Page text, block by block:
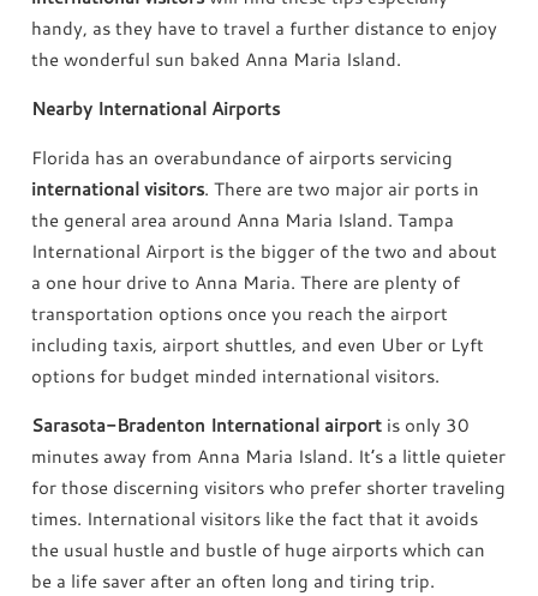
handy, as they have to travel a further distance to enjoy
the wonderful sun baked Anna Maria Island.
Nearby International Airports
Florida has an overabundance of airports servicing
international visitors. There are two major air ports in
the general area around Anna Maria Island. Tampa
International Airport is the bigger of the two and about
a one hour drive to Anna Maria. There are plenty of
transportation options once you reach the airport
including taxis, airport shuttles, and even Uber or Lyft
options for budget minded international visitors.
Sarasota-Bradenton International airport is only 30
minutes away from Anna Maria Island. It’s a little quieter
for those discerning visitors who prefer shorter traveling
times. International visitors like the fact that it avoids
the usual hustle and bustle of huge airports which can
be a life saver after an often long and tiring trip.